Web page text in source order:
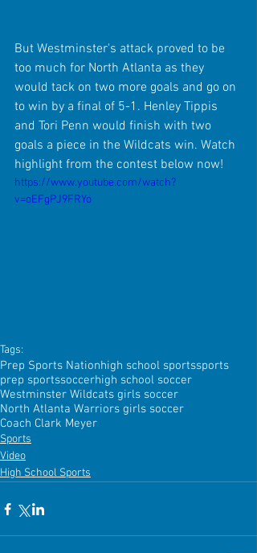
But Westminster's attack proved to be
too much for North Atlanta as they
would tack on two more goals and go on
to win by a final of 5-1. Henley Tippis
and Tori Penn would finish with two
goals a piece in the Wildcats win. Watch
highlight from the contest below now!
https://www.youtube.com/watch?
v=oEFgPJ9FRYo
Tags:
Prep Sports Nationhigh school sportssports
prep sportssoccerhigh school soccer
Westminster Wildcats girls soccer
North Atlanta Warriors girls soccer
Coach Clark Meyer
Sports
Video
High School Sports